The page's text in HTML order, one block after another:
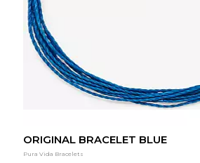
ORIGINAL BRACELET BLUE
Pura Vida Bracelets